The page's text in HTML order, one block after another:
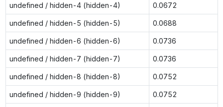
undefined / hidden-4 (hidden-4) 0.0672
undefined / hidden-5 (hidden-5) 0.0688
undefined / hidden-6 (hidden-6) 0.0736
undefined / hidden-7 (hidden-7) 0.0736
undefined / hidden-8 (hidden-8) 0.0752
undefined / hidden-9 (hidden-9) 0.0752